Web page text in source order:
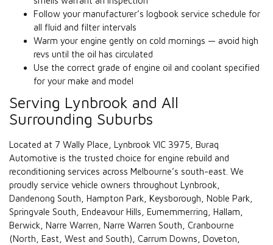
Follow your manufacturer’s logbook service schedule for
all fluid and filter intervals
Warm your engine gently on cold mornings — avoid high
revs until the oil has circulated
Use the correct grade of engine oil and coolant specified
for your make and model
Serving Lynbrook and All
Surrounding Suburbs
Located at 7 Wally Place, Lynbrook VIC 3975, Buraq
Automotive is the trusted choice for engine rebuild and
reconditioning services across Melbourne’s south-east. We
proudly service vehicle owners throughout Lynbrook,
Dandenong South, Hampton Park, Keysborough, Noble Park,
Springvale South, Endeavour Hills, Eumemmerring, Hallam,
Berwick, Narre Warren, Narre Warren South, Cranbourne
(North, East, West and South), Carrum Downs, Doveton,